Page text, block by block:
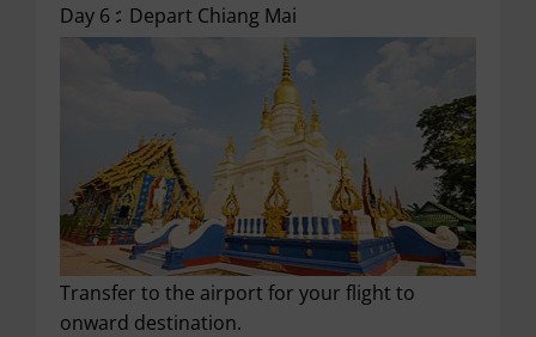
Day 6 : Depart Chiang Mai
Transfer to the airport for your flight to
onward destination.